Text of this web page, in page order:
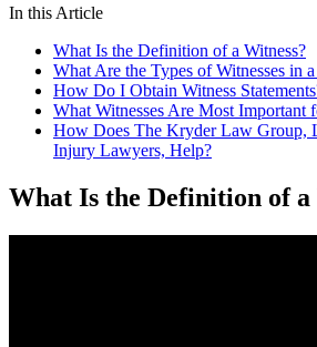
In this Article
What Is the Definition of a Witness?
What Are the Types of Witnesses in
How Do I Obtain Witness
What Witnesses Are Most Important
How Does The Kryder Law Group,
Injury Lawyers, Help?
What Is the Definition of a